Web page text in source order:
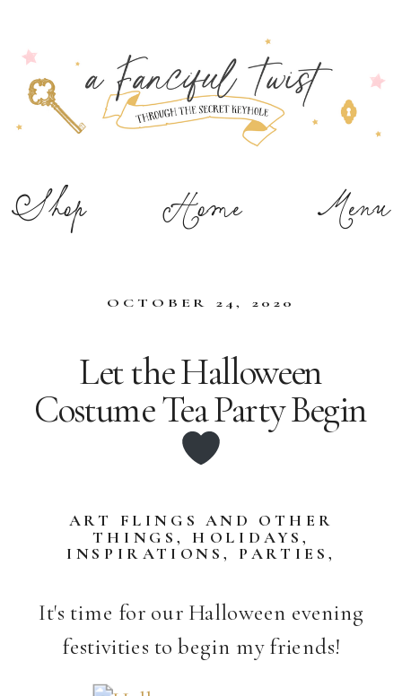
Shop Menu
Home
OCTOBER 24, 2020
Let the Halloween
Costume Tea Party Begin
ART FLINGS AND OTHER
THINGS, HOLIDAYS,
INSPIRATIONS, PARTIES,
It's time for our Halloween evening
festivities to begin my friends!